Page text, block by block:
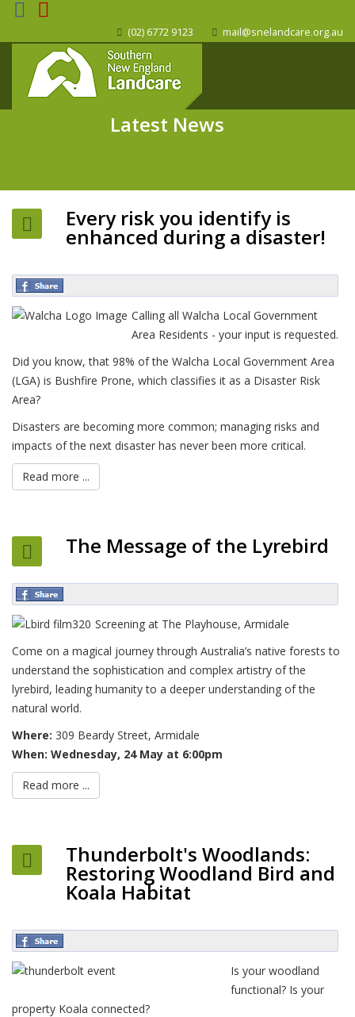
(02) 6772 9123 mail@snelandcare.org.au
Latest News
Every risk you identify is
enhanced during a disaster!
Calling all Walcha Local Government
Area Residents - your input is requested.
Did you know, that 98% of the Walcha Local Government Area
(LGA) is Bushfire Prone, which classifies it as a Disaster Risk
Area?
Disasters are becoming more common; managing risks and
impacts of the next disaster has never been more critical.
Read more ...
The Message of the Lyrebird
Screening at The Playhouse, Armidale
Come on a magical journey through Australia’s native forests to
understand the sophistication and complex artistry of the
lyrebird, leading humanity to a deeper understanding of the
natural world.
Where: 309 Beardy Street, Armidale
When: Wednesday, 24 May at 6:00pm
Read more ...
Thunderbolt's Woodlands:
Restoring Woodland Bird and
Koala Habitat
Is your woodland
functional? Is your
property Koala connected?